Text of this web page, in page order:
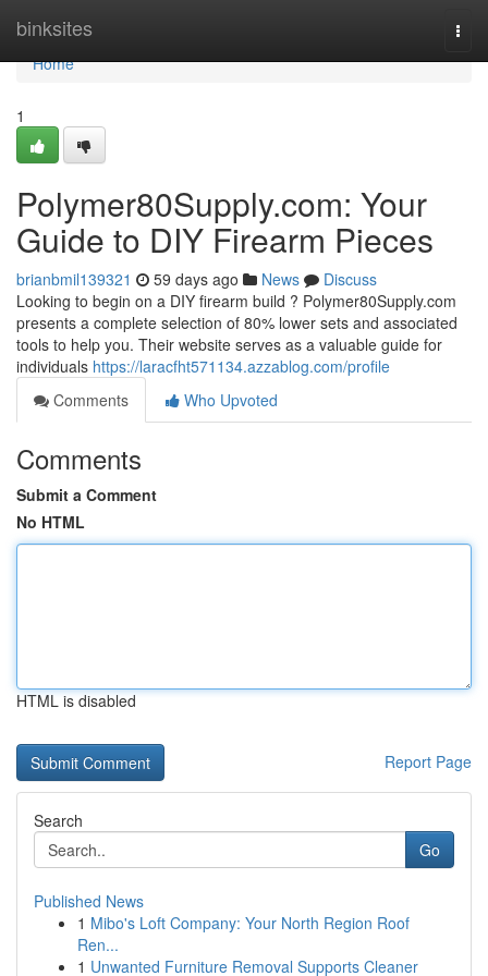
binksites
Home
Home
1
Polymer80Supply.com: Your
Guide to DIY Firearm Pieces
brianbmil139321 59 days ago News
Discuss
Looking to begin on a DIY firearm build ? Polymer80Supply.com
presents a complete selection of 80% lower sets and associated
tools to help you. Their website serves as a valuable guide for
individuals https://laracfht571134.azzablog.com/profile
Comments
Who Upvoted
Comments
Submit a Comment
No HTML
HTML is disabled
Report Page
Search
Go
Published News
1 Mibo's Loft Company: Your North Region Roof
Ren...
1 Unwanted Furniture Removal Supports Cleaner